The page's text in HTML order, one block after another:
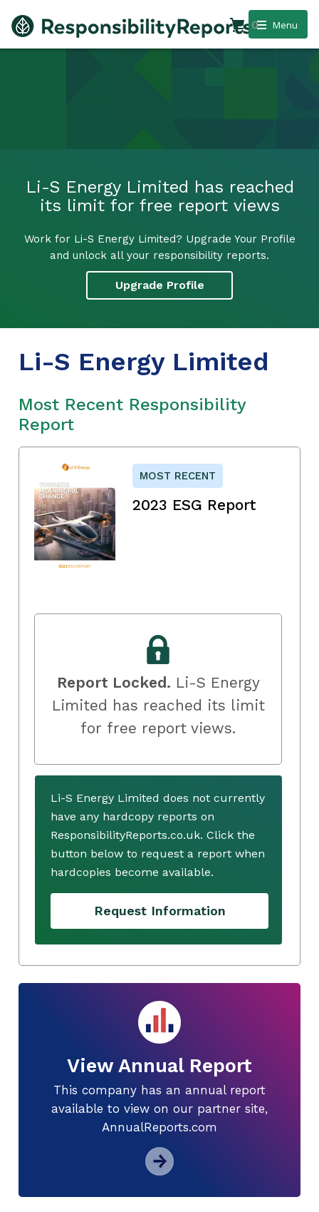
Menu
0
Li-S Energy Limited has reached
its limit for free report views
Work for Li-S Energy Limited? Upgrade Your Profile
and unlock all your responsibility reports.
Upgrade Profile
Li-S Energy Limited
Most Recent Responsibility
Report
MOST RECENT
2023 ESG Report
Report Locked. Li-S Energy
Limited has reached its limit
for free report views.
Li-S Energy Limited does not currently
have any hardcopy reports on
ResponsibilityReports.co.uk. Click the
button below to request a report when
hardcopies become available.
Request Information
View Annual Report
This company has an annual report
available to view on our partner site,
AnnualReports.com